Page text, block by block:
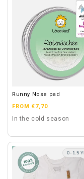
Runny Nose pad
Regular
FROM €7,70
In the cold season
0-1.5